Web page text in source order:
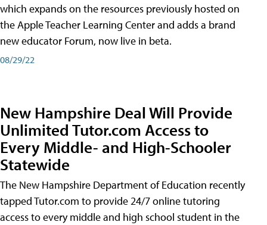
which expands on the resources previously hosted on
the Apple Teacher Learning Center and adds a brand
new educator Forum, now live in beta.
08/29/22
New Hampshire Deal Will Provide
Unlimited Tutor.com Access to
Every Middle- and High-Schooler
Statewide
The New Hampshire Department of Education recently
tapped Tutor.com to provide 24/7 online tutoring
access to every middle and high school student in the